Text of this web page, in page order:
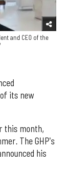
and CEO of the
its new
this month,
The GHP's
his